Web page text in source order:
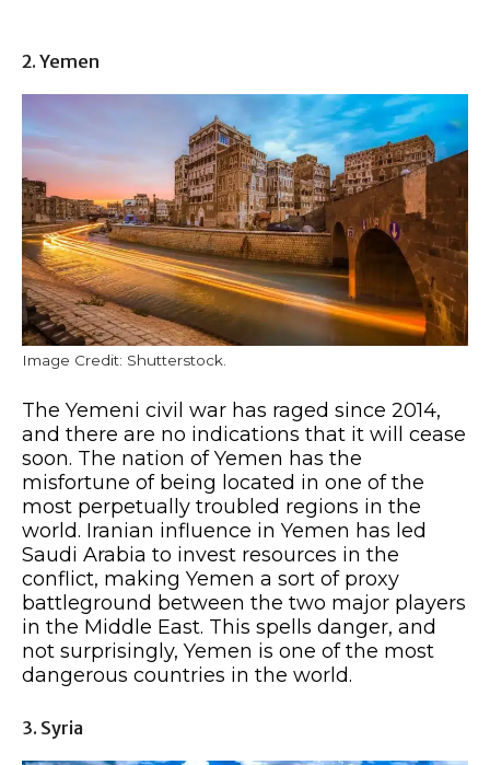
2. Yemen
Image Credit: Shutterstock.
The Yemeni civil war has raged since 2014,
and there are no indications that it will cease
soon. The nation of Yemen has the
misfortune of being located in one of the
most perpetually troubled regions in the
world. Iranian influence in Yemen has led
Saudi Arabia to invest resources in the
conflict, making Yemen a sort of proxy
battleground between the two major players
in the Middle East. This spells danger, and
not surprisingly, Yemen is one of the most
dangerous countries in the world.
3. Syria